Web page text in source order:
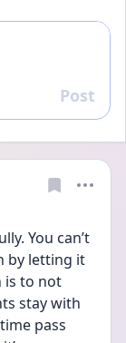
Reply
Post
You can’t
by letting it
is to not
stay with
pass